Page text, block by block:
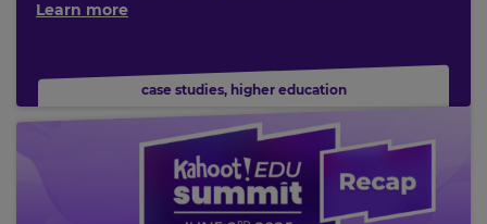
Learn more
case studies, higher education